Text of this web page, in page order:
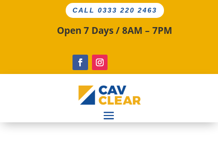
CALL 0333 220 2463
Open 7 Days / 8AM – 7PM